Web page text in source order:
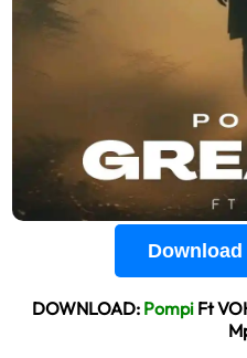
DOWNLOAD: PompiFt